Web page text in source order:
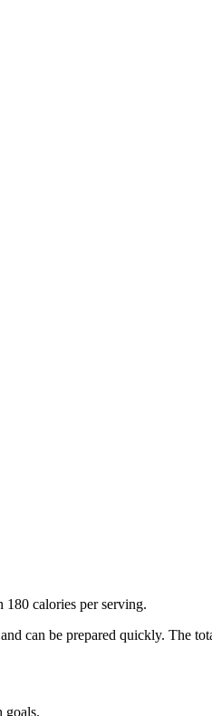
180 calories per serving.
can be prepared quickly. The
goals.